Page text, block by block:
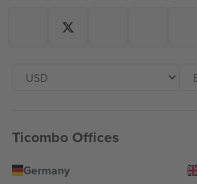
Ticombo Offices
Germany